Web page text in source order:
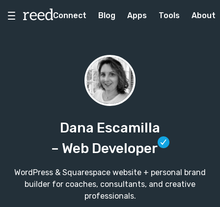
Connect Blog Apps Tools About
Dana Escamilla
– Web Developer
WordPress & Squarespace website + personal brand
builder for coaches, consultants, and creative
professionals.